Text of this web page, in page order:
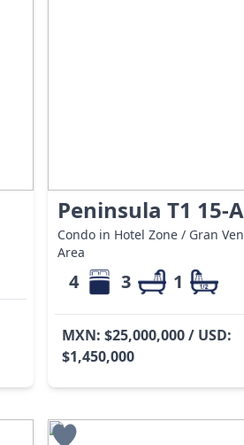
Peninsula T1 15-A
Condo in Hotel Zone / Gran
Area
4 3 1
MXN: $25,000,000 / USD:
$1,450,000